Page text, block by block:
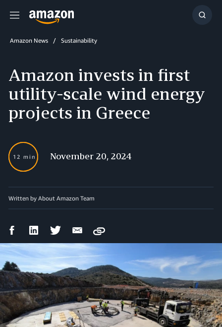
Menu
Show
Amazon News Sustainability
Amazon invests in first
utility-scale wind energy
projects in Greece
12 min November 20, 2024
Written by About Amazon Team
FacebookLinkedIn Twitter Email
Copy